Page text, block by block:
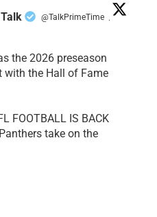
@TalkPrimeTime ·
the 2026 preseason
with the Hall of Fame
FOOTBALL IS BACK
take on the